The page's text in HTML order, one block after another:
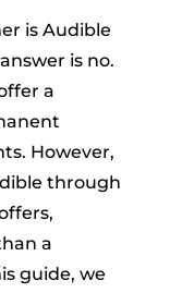
is Audible
is no.
a
However,
through
a
guide, we